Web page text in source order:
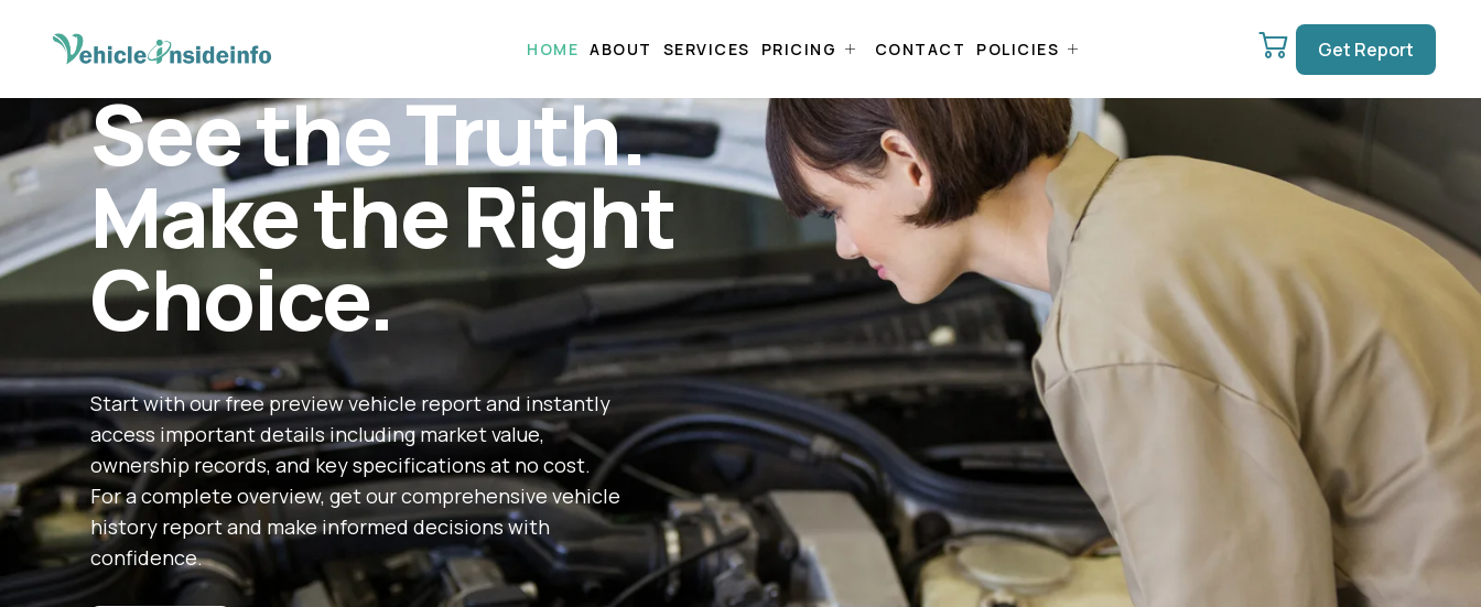
HOME ABOUT SERVICES PRICING CONTACT POLICIES Get Report
See the Truth.
Make the Right
Choice.
Start with our free preview vehicle report and instantly
access important details including market value,
ownership records, and key specifications at no cost.
For a complete overview, get our comprehensive vehicle
history report and make informed decisions with
confidence.